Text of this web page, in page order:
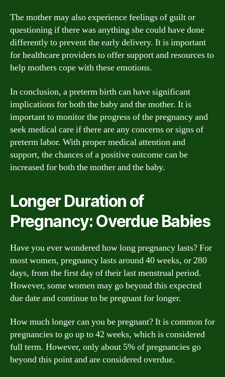
The mother may also experience feelings of guilt or
questioning if there was anything she could have done
differently to prevent the early delivery. It is important
for healthcare providers to offer support and resources to
help mothers cope with these emotions.
In conclusion, a preterm birth can have significant
implications for both the baby and the mother. It is
important to monitor the progress of the pregnancy and
seek medical care if there are any concerns or signs of
preterm labor. With proper medical attention and
support, the chances of a positive outcome can be
increased for both the mother and the baby.
Longer Duration of
Pregnancy: Overdue Babies
Have you ever wondered how long pregnancy lasts? For
most women, pregnancy lasts around 40 weeks, or 280
days, from the first day of their last menstrual period.
However, some women may go beyond this expected
due date and continue to be pregnant for longer.
How much longer can you be pregnant? It is common for
pregnancies to go up to 42 weeks, which is considered
full term. However, only about 5% of pregnancies go
beyond this point and are considered overdue.